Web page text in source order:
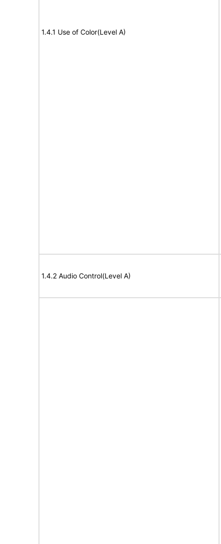
1.4.1 Use of Color(Level A)
1.4.2 Audio Control(Level A)